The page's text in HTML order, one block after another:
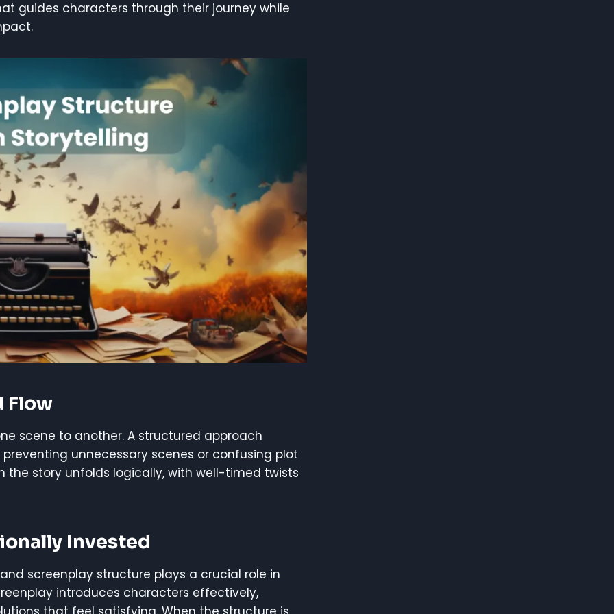
guides characters through their journey while
Flow
scene to another. A structured approach
unnecessary scenes or confusing plot
the story unfolds logically, with well-timed twists
Invested
screenplay structure plays a crucial role in
introduces characters effectively,